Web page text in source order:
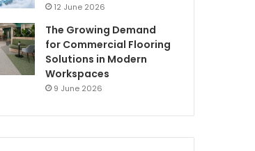
12 June 2026
The Growing Demand
for Commercial Flooring
Solutions in Modern
Workspaces
9 June 2026